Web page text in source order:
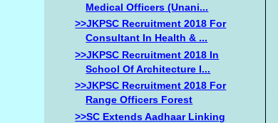
Medical Officers (Unani...
>>JKPSC Recruitment 2018 For
Consultant In Health & ...
>>JKPSC Recruitment 2018 In
School Of Architecture I...
>>JKPSC Recruitment 2018 For
Range Officers Forest
>>SC Extends Aadhaar Linking